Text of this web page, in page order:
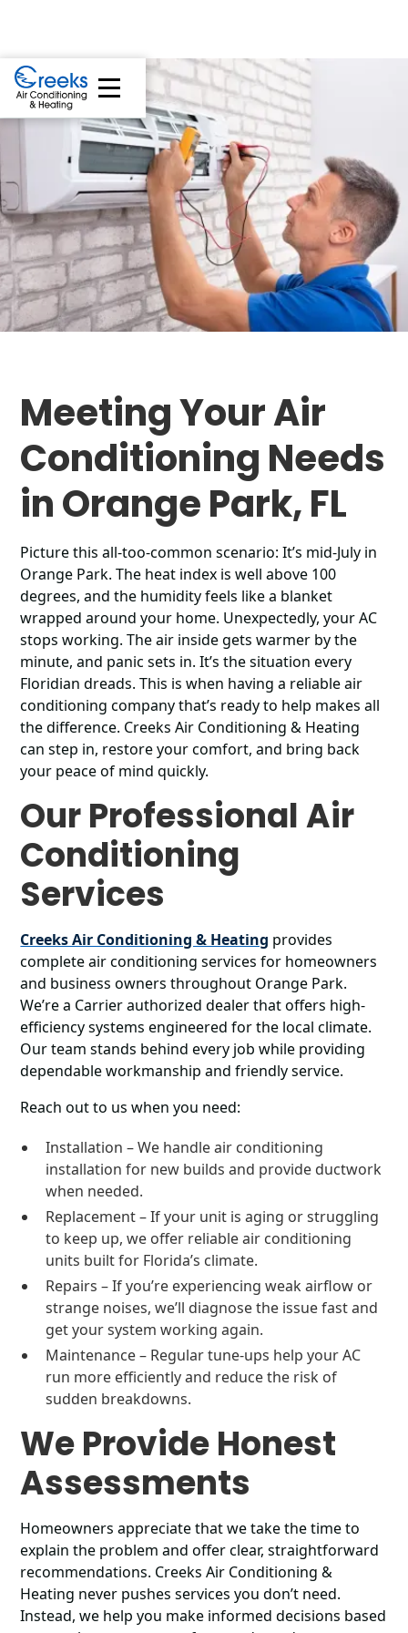
Meeting Your Air
Conditioning Needs
in Orange Park, FL
Picture this all-too-common scenario: It’s mid-July in
Orange Park. The heat index is well above 100
degrees, and the humidity feels like a blanket
wrapped around your home. Unexpectedly, your AC
stops working. The air inside gets warmer by the
minute, and panic sets in. It’s the situation every
Floridian dreads. This is when having a reliable air
conditioning company that’s ready to help makes all
the difference. Creeks Air Conditioning & Heating
can step in, restore your comfort, and bring back
your peace of mind quickly.
Our Professional Air
Conditioning
Services
Creeks Air Conditioning & Heating provides
complete air conditioning services for homeowners
and business owners throughout Orange Park.
We’re a Carrier authorized dealer that offers high-
efficiency systems engineered for the local climate.
Our team stands behind every job while providing
dependable workmanship and friendly service.
Reach out to us when you need:
Installation – We handle air conditioning
installation for new builds and provide ductwork
when needed.
Replacement – If your unit is aging or struggling
to keep up, we offer reliable air conditioning
units built for Florida’s climate.
Repairs – If you’re experiencing weak airflow or
strange noises, we’ll diagnose the issue fast and
get your system working again.
Maintenance – Regular tune-ups help your AC
run more efficiently and reduce the risk of
sudden breakdowns.
We Provide Honest
Assessments
Homeowners appreciate that we take the time to
explain the problem and offer clear, straightforward
recommendations. Creeks Air Conditioning &
Heating never pushes services you don’t need.
Instead, we help you make informed decisions based